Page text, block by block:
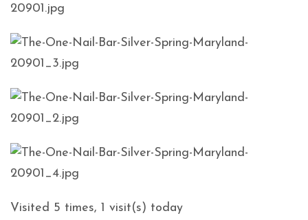
Visited 5 times, 1 visit(s) today